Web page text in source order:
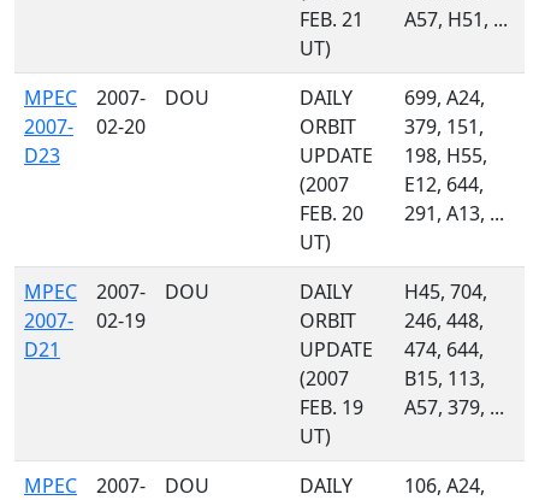
FEB. 21
UT)
A57, H51, ...
MPEC
2007-
D23
2007-
02-20
DOU
DAILY
ORBIT
UPDATE
(2007
FEB. 20
UT)
699, A24,
379, 151,
198, H55,
E12, 644,
291, A13, ...
MPEC
2007-
D21
2007-
02-19
DOU
DAILY
ORBIT
UPDATE
(2007
FEB. 19
UT)
H45, 704,
246, 448,
474, 644,
B15, 113,
A57, 379, ...
MPEC
2007-
DOU
DAILY
106, A24,